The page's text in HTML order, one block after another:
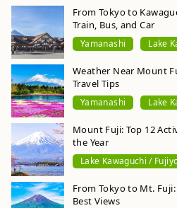
From Tokyo to
Train, Bus, and Car
Yamanashi Lake
Weather Near Mount
Travel Tips
Yamanashi Lake
Mount Fuji: Top 12
the Year
Lake Kawaguchi /
From Tokyo to Mt.
Best Views